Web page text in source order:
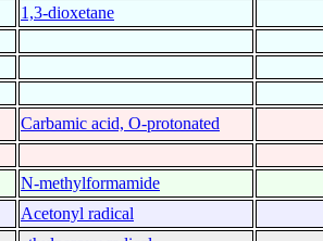
1,3-dioxetane
Carbamic acid, O-protonated
N-methylformamide
Acetonyl radical